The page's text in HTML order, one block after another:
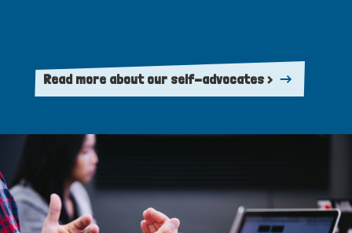
Read more about our self-advocates >